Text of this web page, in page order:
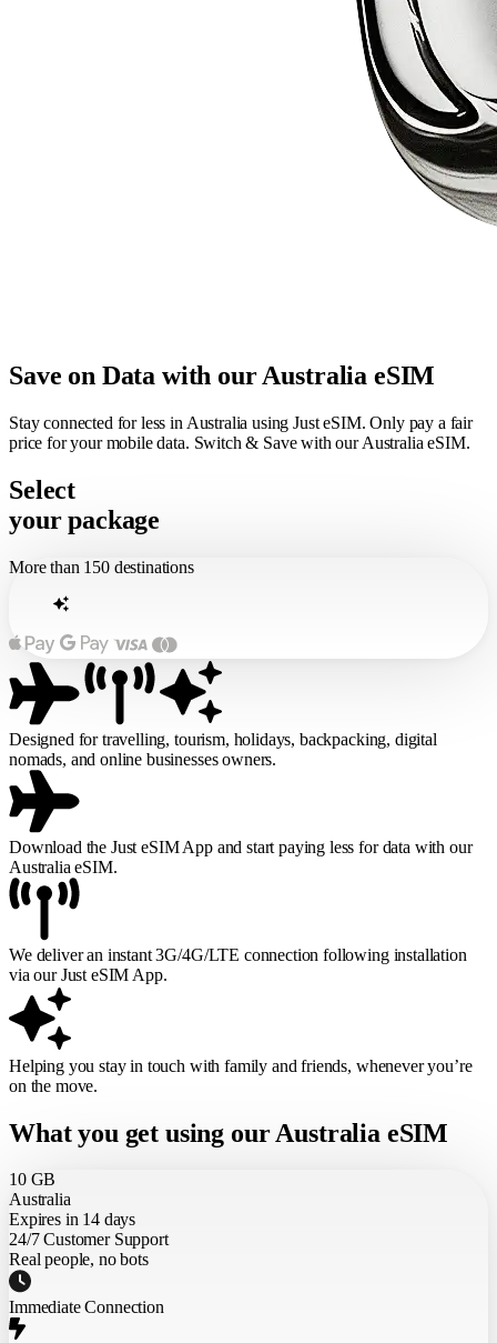
Save on Data with our Australia eSIM
Stay connected for less in Australia using Just eSIM. Only pay a fair
price for your mobile data. Switch & Save with our Australia eSIM.
Select
your package
More than 150 destinations
Designed for travelling, tourism, holidays, backpacking, digital
nomads, and online businesses owners.
Download the Just eSIM App and start paying less for data with our
Australia eSIM.
We deliver an instant 3G/4G/LTE connection following installation
via our Just eSIM App.
Helping you stay in touch with family and friends, whenever you’re
on the move.
What you get using our Australia eSIM
10 GB
Australia
Expires in 14 days
24/7 Customer Support
Real people, no bots
Immediate Connection